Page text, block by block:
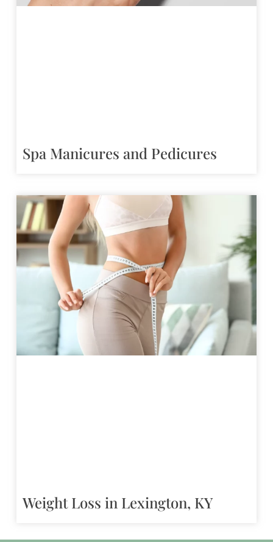
Spa Manicures and Pedicures
Weight Loss in Lexington, KY